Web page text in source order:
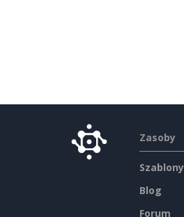
Zasoby
Szablony
Blog
Forum